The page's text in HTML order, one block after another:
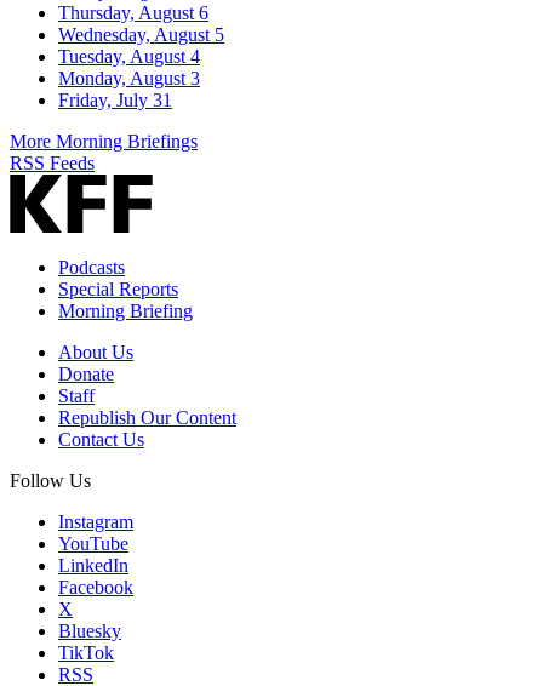
Thursday, August 6
Wednesday, August 5
Tuesday, August 4
Monday, August 3
Friday, July 31
More Morning Briefings
RSS Feeds
Podcasts
Special Reports
Morning Briefing
About Us
Donate
Staff
Republish Our Content
Contact Us
Follow Us
Instagram
YouTube
LinkedIn
Facebook
X
Bluesky
TikTok
RSS